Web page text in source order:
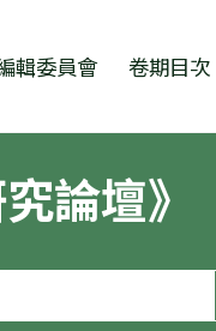
輯委員會 卷期目次
論壇》